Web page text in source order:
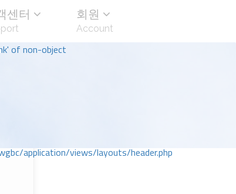
of non-object
application/views/layouts/header.php
센터 회원
Account